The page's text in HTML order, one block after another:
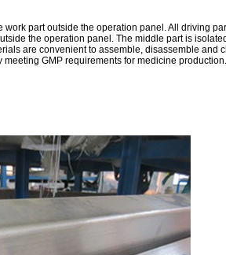
part outside the operation panel. All driving
the operation panel. The middle part is
are convenient to assemble, disassemble and
GMP requirements for medicine production.